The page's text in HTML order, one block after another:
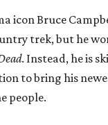
icon Bruce
trek, but he
. Instead, he is
to bring his
people.